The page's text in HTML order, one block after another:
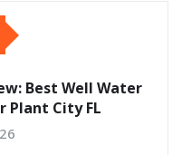
Best Well Water
Plant City FL